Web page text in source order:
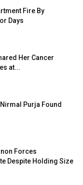
Fire By
Days
Her Cancer
at...
Purja Found
Forces
Despite Holding Size